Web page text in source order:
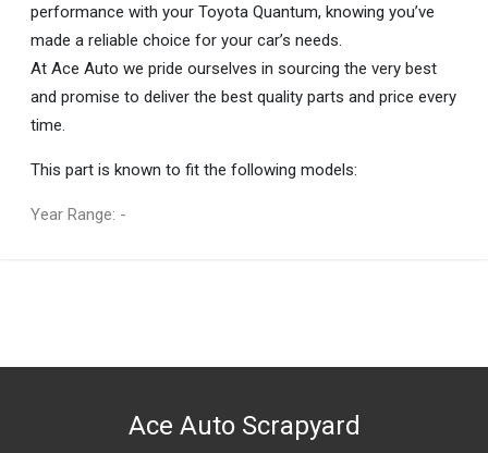
performance with your Toyota Quantum, knowing you’ve
made a reliable choice for your car’s needs.
At Ace Auto we pride ourselves in sourcing the very best
and promise to deliver the best quality parts and price every
time.
This part is known to fit the following models:
Year Range: -
DESCRIPTION
Ace Auto Scrapyard